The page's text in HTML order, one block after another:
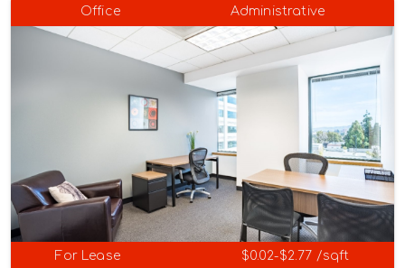
Office Administrative
For Lease $0.02-$2.77 /sqft